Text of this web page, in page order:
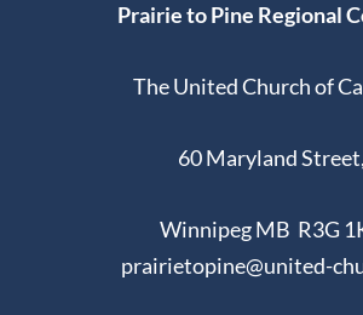
Prairie to Pine Regional
The United Church of
60 Maryland Street,
Winnipeg MB R3G
prairietopine@united-